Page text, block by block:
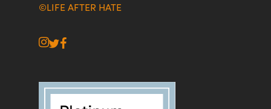
©LIFE AFTER HATE
instagram
twitter
facebook